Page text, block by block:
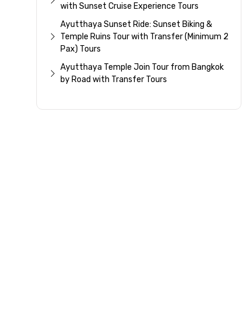
with Sunset Cruise Experience Tours
Ayutthaya Sunset Ride: Sunset Biking &
Temple Ruins Tour with Transfer (Minimum 2
Pax) Tours
Ayutthaya Temple Join Tour from Bangkok
by Road with Transfer Tours